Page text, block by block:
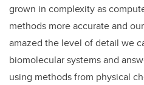
grown in complexity as
methods more accurate and
amazed the level of detail we
biomolecular systems and
using methods from physical